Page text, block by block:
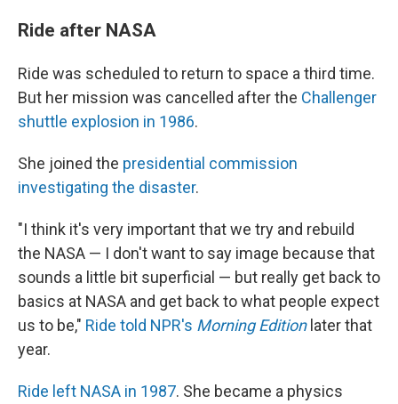
Ride after NASA
Ride was scheduled to return to space a third time.
But her mission was cancelled after the Challenger
shuttle explosion in 1986.
She joined the presidential commission
investigating the disaster.
"I think it's very important that we try and rebuild
the NASA — I don't want to say image because that
sounds a little bit superficial — but really get back to
basics at NASA and get back to what people expect
us to be," Ride told NPR's Morning Editionlater that
year.
Ride left NASA in 1987. She became a physics